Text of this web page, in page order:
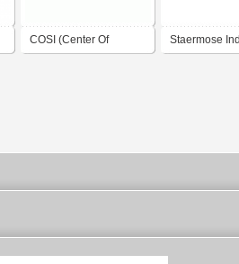
COSI (Center Of Staermose